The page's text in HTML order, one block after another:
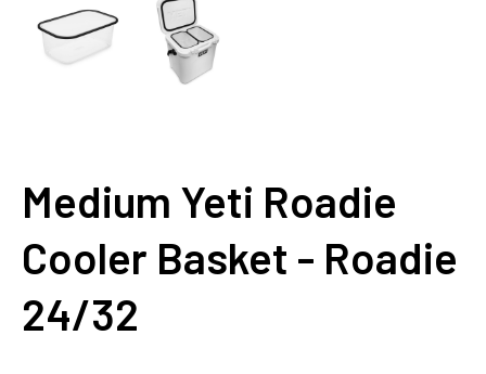
Medium Yeti Roadie
Cooler Basket - Roadie
24/32